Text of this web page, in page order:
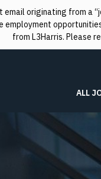
originating from a
employment
from L3Harris. Please
ALL